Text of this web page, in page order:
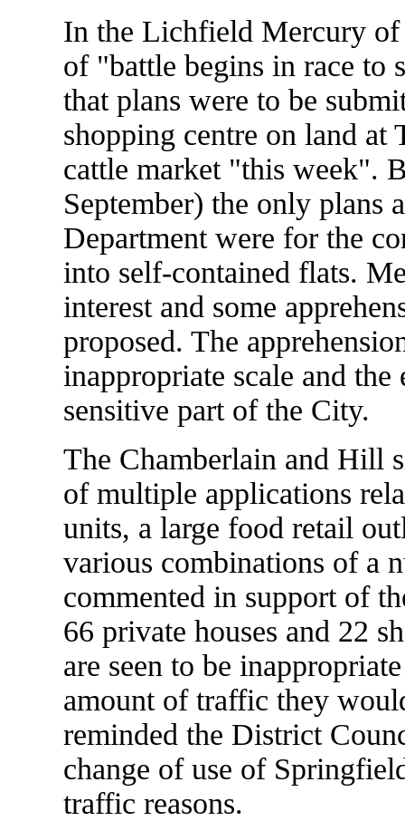
In the Lichfield Mercury of
of "battle begins in race to
that plans were to be
shopping centre on land at
cattle market "this week".
September) the only plans
Department were for the
into self-contained flats.
interest and some
proposed. The
inappropriate scale and
sensitive part of the City.
The Chamberlain and Hill
of multiple applications
units, a large food retail
various combinations of a
commented in support of
66 private houses and 22
are seen to be
amount of traffic they
reminded the District
change of use of
traffic reasons.